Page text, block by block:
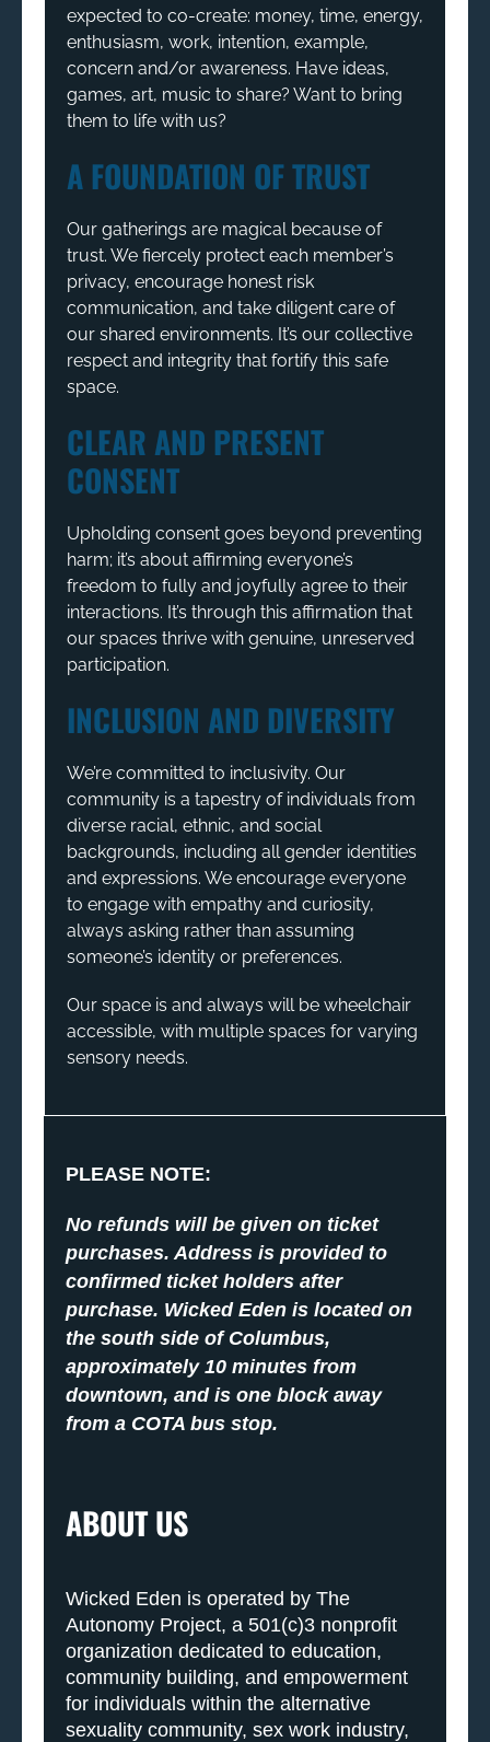
expected to co-create: money, time, energy,
enthusiasm, work, intention, example,
concern and/or awareness. Have ideas,
games, art, music to share? Want to bring
them to life with us?
A FOUNDATION OF TRUST
Our gatherings are magical because of
trust. We fiercely protect each member’s
privacy, encourage honest risk
communication, and take diligent care of
our shared environments. It’s our collective
respect and integrity that fortify this safe
space.
CLEAR AND PRESENT
CONSENT
Upholding consent goes beyond preventing
harm; it’s about affirming everyone’s
freedom to fully and joyfully agree to their
interactions. It’s through this affirmation that
our spaces thrive with genuine, unreserved
participation.
INCLUSION AND DIVERSITY
We’re committed to inclusivity. Our
community is a tapestry of individuals from
diverse racial, ethnic, and social
backgrounds, including all gender identities
and expressions. We encourage everyone
to engage with empathy and curiosity,
always asking rather than assuming
someone’s identity or preferences.
Our space is and always will be wheelchair
accessible, with multiple spaces for varying
sensory needs.
PLEASE NOTE:
No refunds will be given on ticket
purchases. Address is provided to
confirmed ticket holders after
purchase. Wicked Eden is located on
the south side of Columbus,
approximately 10 minutes from
downtown, and is one block away
from a COTA bus stop.
ABOUT US
Wicked Eden is operated by The
Autonomy Project, a 501(c)3 nonprofit
organization dedicated to education,
community building, and empowerment
for individuals within the alternative
sexuality community, sex work industry,